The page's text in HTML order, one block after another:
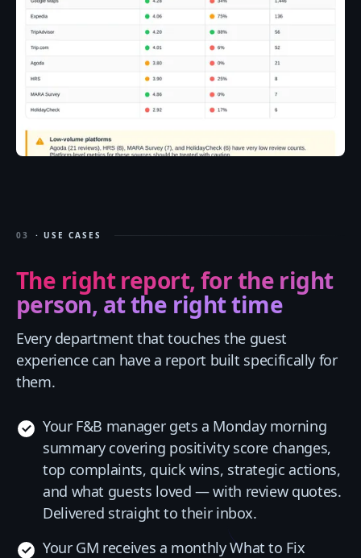
03 · USE CASES
The right report, for the right
person, at the right time
Every department that touches the guest
experience can have a report built specifically for
them.
Your F&B manager gets a Monday morning
summary covering positivity score changes,
top complaints, quick wins, strategic actions,
and what guests loved — with review quotes.
Delivered straight to their inbox.
Your GM receives a monthly What to Fix